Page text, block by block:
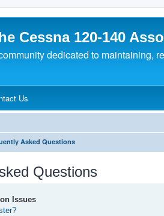
Cessna 120-140
dedicated to maintaining,
new tab)
Us
Asked Questions
Questions
Issues